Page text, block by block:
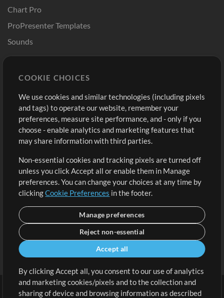
Chart Pro
ProPresenter Templates
Sounds
Buy Credits
Free Content
Request a Song
Extras
Submit your music
Playlists
Sign Up
View cart
COOKIE CHOICES
We use cookies and similar technologies (including pixels
and tags) to operate our website, remember your
preferences, measure site performance, and - only if you
choose - enable analytics and marketing features that
may share information with third parties.
Non-essential cookies and tracking pixels are turned off
unless you click Accept all or enable them in Manage
preferences. You can change your choices at any time by
clickingCookie Preferences in the footer.
Manage preferences
Reject non-essential
Accept all
By clicking Accept all, you consent to our use of analytics
and marketing cookies/pixels and to the collection and
sharing of device and browsing information as described